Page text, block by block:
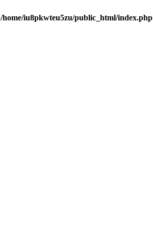
/home/iu8pkwteu5zu/public_html/index.php